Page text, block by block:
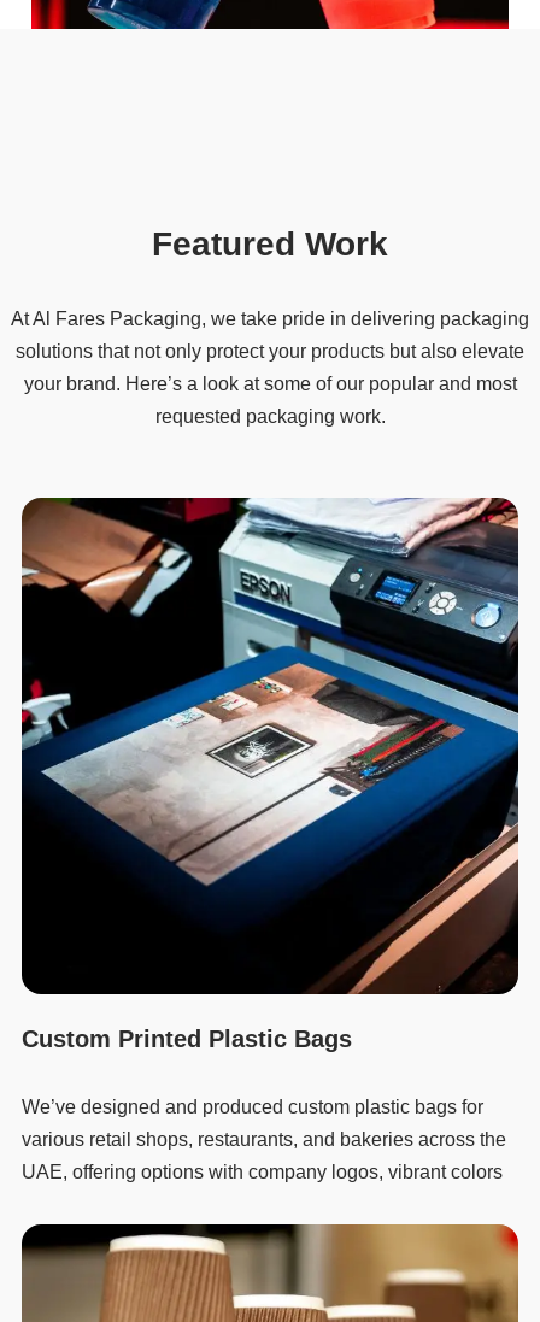
Featured Work
At Al Fares Packaging, we take pride in delivering packaging
solutions that not only protect your products but also elevate
your brand. Here’s a look at some of our popular and most
requested packaging work.
Custom Printed Plastic Bags
We’ve designed and produced custom plastic bags for
various retail shops, restaurants, and bakeries across the
UAE, offering options with company logos, vibrant colors